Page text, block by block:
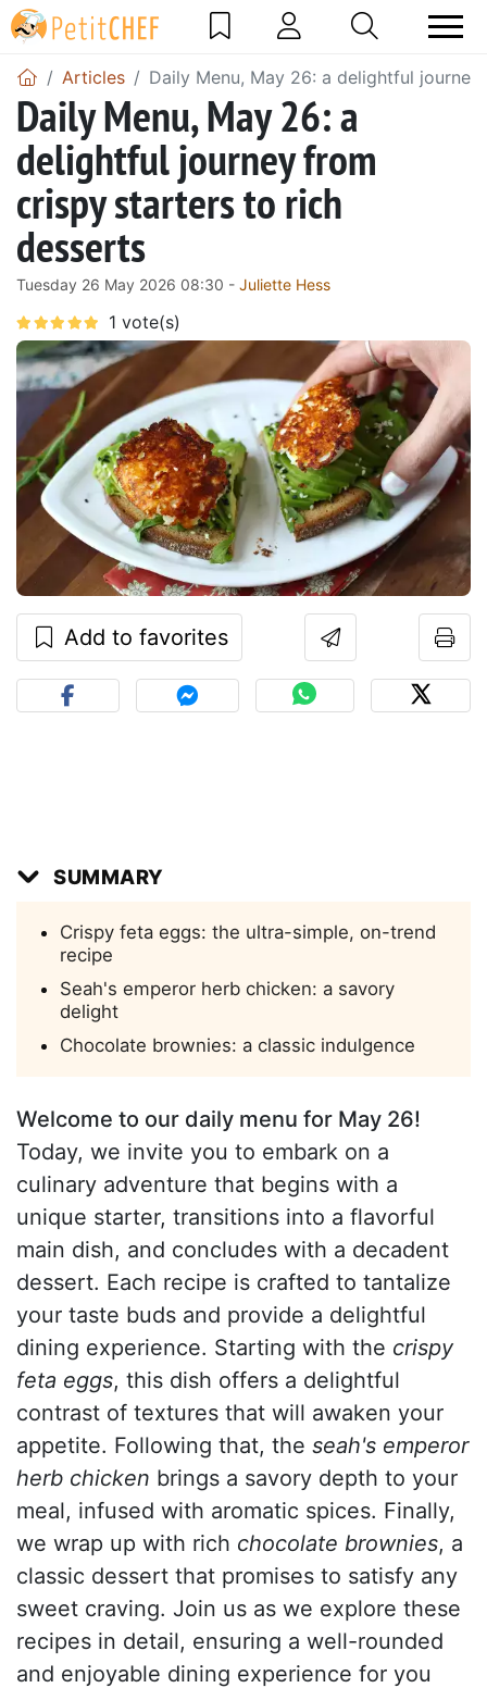
Articles Daily Menu, May 26: a delightful
Daily Menu, May 26: a
delightful journey from
crispy starters to rich
desserts
Tuesday 26 May 2026 08:30 - Juliette Hess
Add to favorites
SUMMARY
Crispy feta eggs: the ultra-simple, on-trend
recipe
Seah's emperor herb chicken: a savory
delight
Chocolate brownies: a classic indulgence
Welcome to our daily menu for May 26!
Today, we invite you to embark on a
culinary adventure that begins with a
unique starter, transitions into a flavorful
main dish, and concludes with a decadent
dessert. Each recipe is crafted to tantalize
your taste buds and provide a delightful
dining experience. Starting with the crispy
feta eggs, this dish offers a delightful
contrast of textures that will awaken your
appetite. Following that, the seah's emperor
herb chicken brings a savory depth to your
meal, infused with aromatic spices. Finally,
we wrap up with rich chocolate brownies, a
classic dessert that promises to satisfy any
sweet craving. Join us as we explore these
recipes in detail, ensuring a well-rounded
and enjoyable dining experience for you